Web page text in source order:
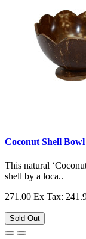
Coconut Shell Bowl
This natural
shell by a loca..
271.00 Ex Tax:
Sold Out